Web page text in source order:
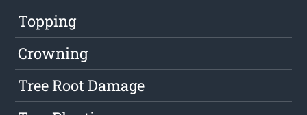
Topping
Crowning
Tree Root Damage